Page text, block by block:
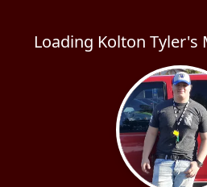
Loading Kolton Tyler's